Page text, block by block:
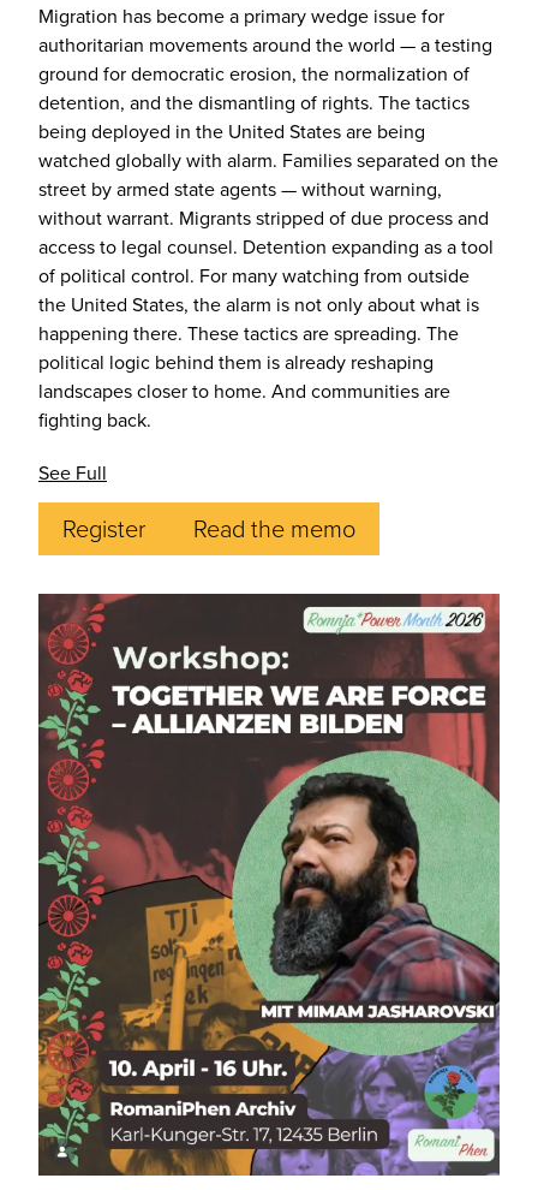
Migration has become a primary wedge issue for
authoritarian movements around the world — a testing
ground for democratic erosion, the normalization of
detention, and the dismantling of rights. The tactics
being deployed in the United States are being
watched globally with alarm. Families separated on the
street by armed state agents — without warning,
without warrant. Migrants stripped of due process and
access to legal counsel. Detention expanding as a tool
of political control. For many watching from outside
the United States, the alarm is not only about what is
happening there. These tactics are spreading. The
political logic behind them is already reshaping
landscapes closer to home. And communities are
fighting back.
See Full
Register Read the memo